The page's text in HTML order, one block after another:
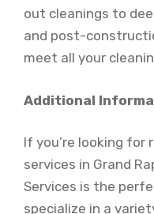
out cleanings to
and post-
meet all your
Additional
If you’re looking for
services in Grand
Services is the
specialize in a